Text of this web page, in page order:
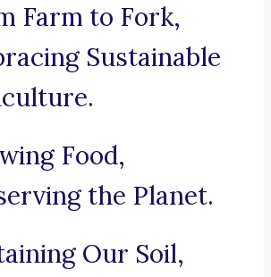
Farm to Fork,
Sustainable
Food,
the Planet.
Our Soil,